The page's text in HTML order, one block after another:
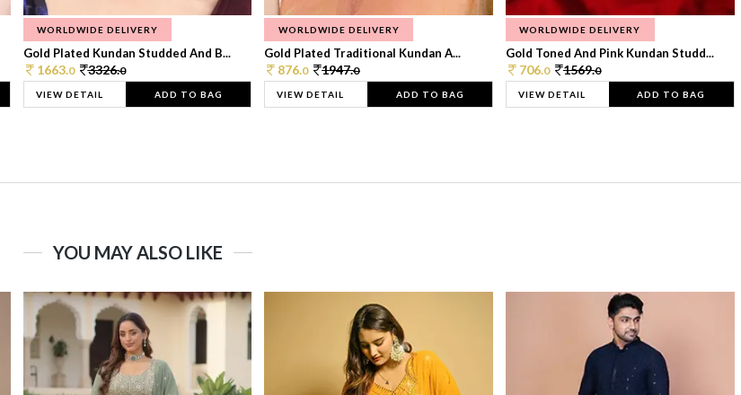
WORLDWIDE DELIVERY
Gold Plated Kundan Studded And B...
1663.0 3326.0
VIEW DETAIL ADD TO BAG
WORLDWIDE DELIVERY
Gold Plated Traditional Kundan A...
876.0 1947.0
VIEW DETAIL ADD TO BAG
WORLDWIDE DELIVERY
Gold Toned And Pink Kundan Studd...
706.0 1569.0
VIEW DETAIL ADD TO BAG
YOU MAY ALSO LIKE